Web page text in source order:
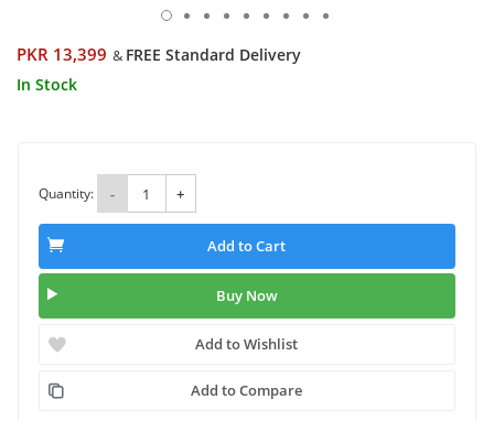
PKR 13,399 & FREE Standard Delivery
In Stock
Quantity: - +
Add to Cart
Buy Now
Add to Wishlist
Add to Compare